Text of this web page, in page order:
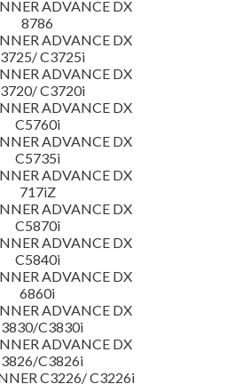
ADVANCE DX
8786
ADVANCE DX
C3725i
ADVANCE DX
C3720i
ADVANCE DX
C5760i
ADVANCE DX
C5735i
ADVANCE DX
717iZ
ADVANCE DX
C5870i
ADVANCE DX
C5840i
ADVANCE DX
6860i
ADVANCE DX
C3830i
ADVANCE DX
C3826i
C3226/ C3226i